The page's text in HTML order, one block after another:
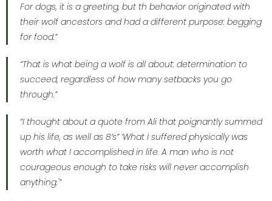
For dogs, it is a greeting, but th behavior originated with
their wolf ancestors and had a different purpose: begging
for food.”
“That is what being a wolf is all about: determination to
succeed, regardless of how many setbacks you go
through.”
“I thought about a quote from Ali that poignantly summed
up his life, as well as 8’s” ‘What I suffered physically was
worth what I accomplished in life. A man who is not
courageous enough to take risks will never accomplish
anything.'”